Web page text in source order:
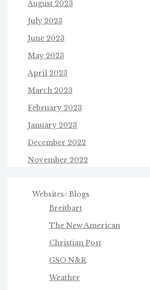
August 2023
July 2023
June 2023
May 2023
April 2023
March 2023
February 2023
January 2023
December 2022
November 2022
Websites/ Blogs
Breitbart
The New American
Christian Post
GSO N&R
Weather